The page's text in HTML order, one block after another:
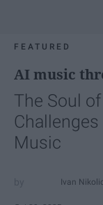
FEATURED
AI music
The Soul
Music
Ivan